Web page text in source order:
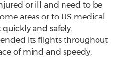
or ill and need to be
areas or to US medical
and safely.
its flights throughout
of mind and speedy,